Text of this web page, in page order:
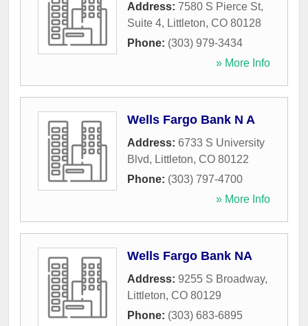
Address: 7580 S Pierce St,
Suite 4, Littleton, CO 80128
Phone: (303) 979-3434
» More Info
Wells Fargo Bank N A
Address: 6733 S University
Blvd, Littleton, CO 80122
Phone: (303) 797-4700
» More Info
Wells Fargo Bank NA
Address: 9255 S Broadway,
Littleton, CO 80129
Phone: (303) 683-6895